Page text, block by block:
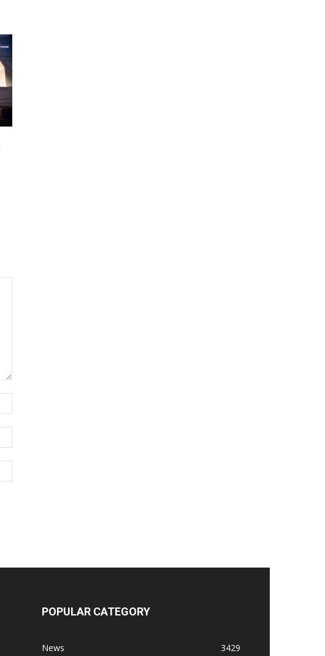
POPULAR CATEGORY
News 3429